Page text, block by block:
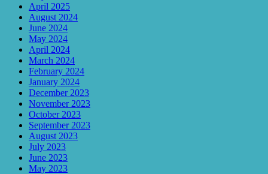
April 2025
August 2024
June 2024
May 2024
April 2024
March 2024
February 2024
January 2024
December 2023
November 2023
October 2023
September 2023
August 2023
July 2023
June 2023
May 2023